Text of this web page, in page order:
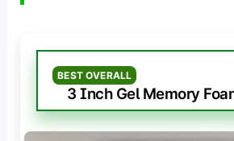
BEST OVERALL
3 Inch Gel Memory